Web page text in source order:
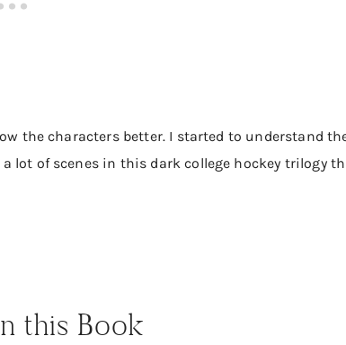
the characters better. I started to understand
lot of scenes in this dark college hockey trilogy
this Book